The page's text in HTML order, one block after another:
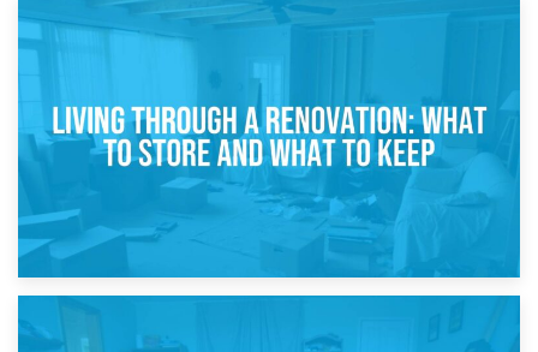
Storage During Divorce: Managing Belongings During
Separation
14th April 2026